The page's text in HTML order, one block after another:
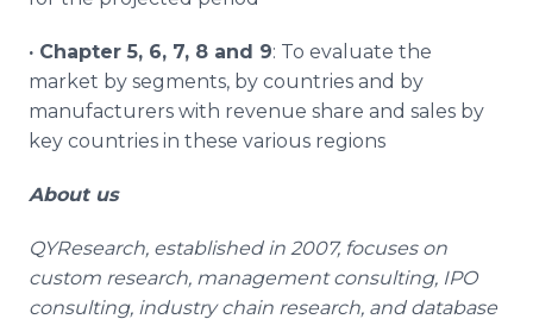
· Chapter 5, 6, 7, 8 and 9: To evaluate the
market by segments, by countries and by
manufacturers with revenue share and sales by
key countries in these various regions
About us
QYResearch, established in 2007, focuses on
custom research, management consulting, IPO
consulting, industry chain research, and database